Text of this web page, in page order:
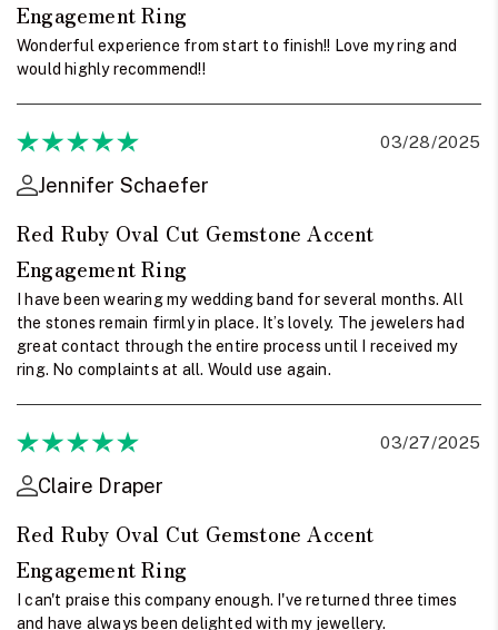
Engagement Ring
Wonderful experience from start to finish!! Love my ring and
would highly recommend!!
03/28/2025
Jennifer Schaefer
Red Ruby Oval Cut Gemstone Accent
Engagement Ring
I have been wearing my wedding band for several months. All
the stones remain firmly in place. It’s lovely. The jewelers had
great contact through the entire process until I received my
ring. No complaints at all. Would use again.
03/27/2025
Claire Draper
Red Ruby Oval Cut Gemstone Accent
Engagement Ring
I can't praise this company enough. I've returned three times
and have always been delighted with my jewellery.